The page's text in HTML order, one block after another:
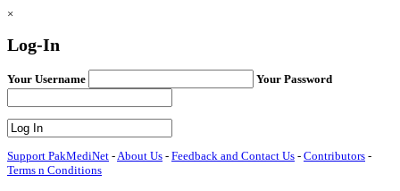
×
Log-In
Your Username Your Password
Support PakMediNet - About Us - Feedback and Contact Us - Contributors -
Terms n Conditions